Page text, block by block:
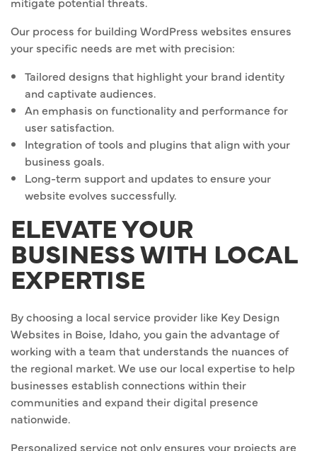
Our process for building WordPress websites ensures
your specific needs are met with precision:
Tailored designs that highlight your brand identity
and captivate audiences.
An emphasis on functionality and performance for
user satisfaction.
Integration of tools and plugins that align with your
business goals.
Long-term support and updates to ensure your
website evolves successfully.
ELEVATE YOUR
BUSINESS WITH LOCAL
EXPERTISE
By choosing a local service provider like Key Design
Websites in Boise, Idaho, you gain the advantage of
working with a team that understands the nuances of
the regional market. We use our local expertise to help
businesses establish connections within their
communities and expand their digital presence
nationwide.
Personalized service not only ensures your projects are